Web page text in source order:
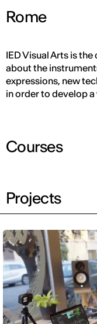
Rome
IED Visual Arts is
about the
expressions, new
in order to develop
Courses
Projects